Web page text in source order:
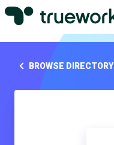
BROWSE DIRECTORY